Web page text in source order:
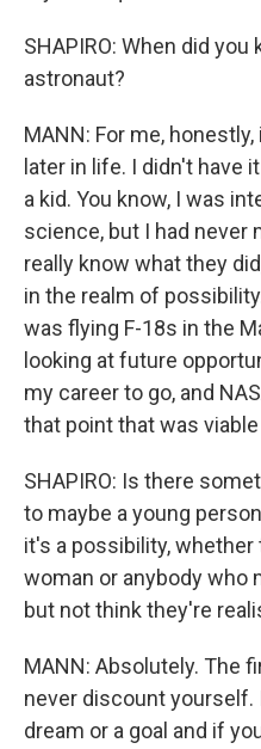
SHAPIRO: When did
astronaut?
MANN: For me,
later in life. I didn't have
a kid. You know, I was
science, but I had never
really know what they
in the realm of
was flying F-18s in the
looking at future
my career to go, and
that point that was
SHAPIRO: Is there
to maybe a young
it's a possibility, whether
woman or anybody who
but not think they're
MANN: Absolutely. The
never discount yourself.
dream or a goal and if